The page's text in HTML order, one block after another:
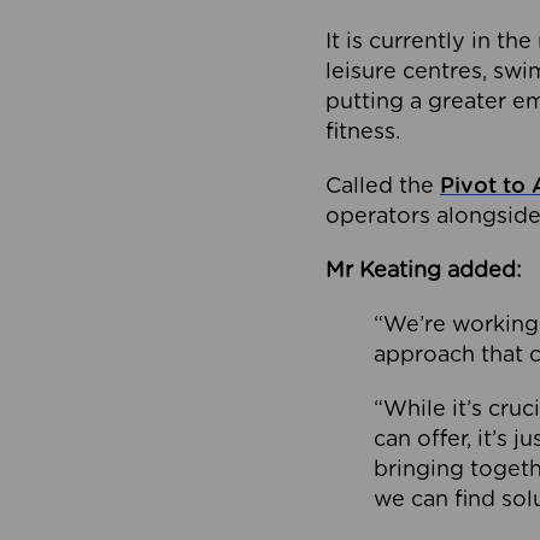
It is currently in
leisure centres,
putting a greater
fitness.
Called the Pivot to
operators
Mr Keating added:
“We’re
approach that
“While it’s
can offer, it’s
bringing
we can find